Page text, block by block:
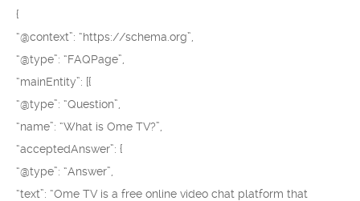
{
“@context”: “https://schema.org”,
“@type”: “FAQPage”,
“mainEntity”: [{
“@type”: “Question”,
“name”: “What is Ome TV?”,
“acceptedAnswer”: {
“@type”: “Answer”,
“text”: “Ome TV is a free online video chat platform that